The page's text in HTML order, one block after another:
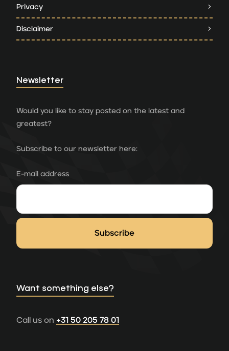
Privacy
Disclaimer
Newsletter
Would you like to stay posted on the latest and
greatest?
Subscribe to our newsletter here:
E-mail address
Want something else?
Call us on +31 50 205 78 01